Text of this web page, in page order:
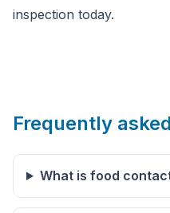
inspection today.
Frequently
What is food